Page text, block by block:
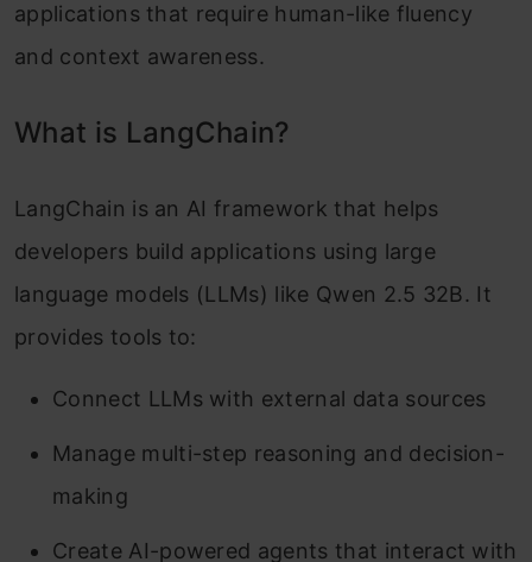
applications that require human-like fluency
and context awareness.
What is LangChain?
LangChain is an AI framework that helps
developers build applications using large
language models (LLMs) like Qwen 2.5 32B. It
provides tools to:
Connect LLMs with external data sources
Manage multi-step reasoning and decision-
making
Create AI-powered agents that interact with